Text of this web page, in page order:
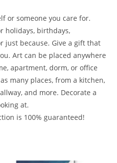
or someone you care for.
holidays, birthdays,
just because. Give a gift that
Art can be placed anywhere
apartment, dorm, or office
many places, from a kitchen,
and more. Decorate a
at.
is 100% guaranteed!